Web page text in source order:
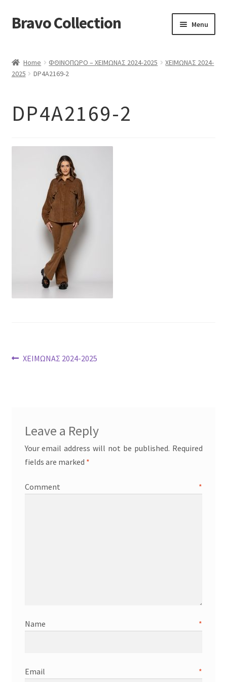
Skip
to
Skip
to
Bravo Collection Menu
COLLECTIONS
Expand
ΕΠΙΚΟΙΝΩΝΙΑ
Home ΦΘΙΝΟΠΩΡΟ – ΧΕΙΜΩΝΑΣ 2024-2025
ΧΕΙΜΩΝΑΣ 2024-
2025
DP4A2169-2
DP4A2169-2
Post
Previous
ΧΕΙΜΩΝΑΣ 2024-2025
Leave a Reply
Your email address will not be published. Required
fields are marked *
Comment *
Name *
Email *